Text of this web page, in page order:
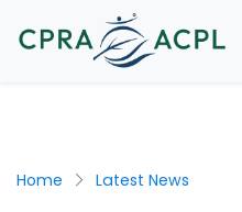
Home Latest News